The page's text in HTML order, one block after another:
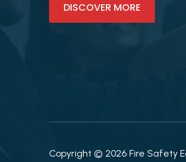
DISCOVER MORE
Copyright © 2026 Fire Safety